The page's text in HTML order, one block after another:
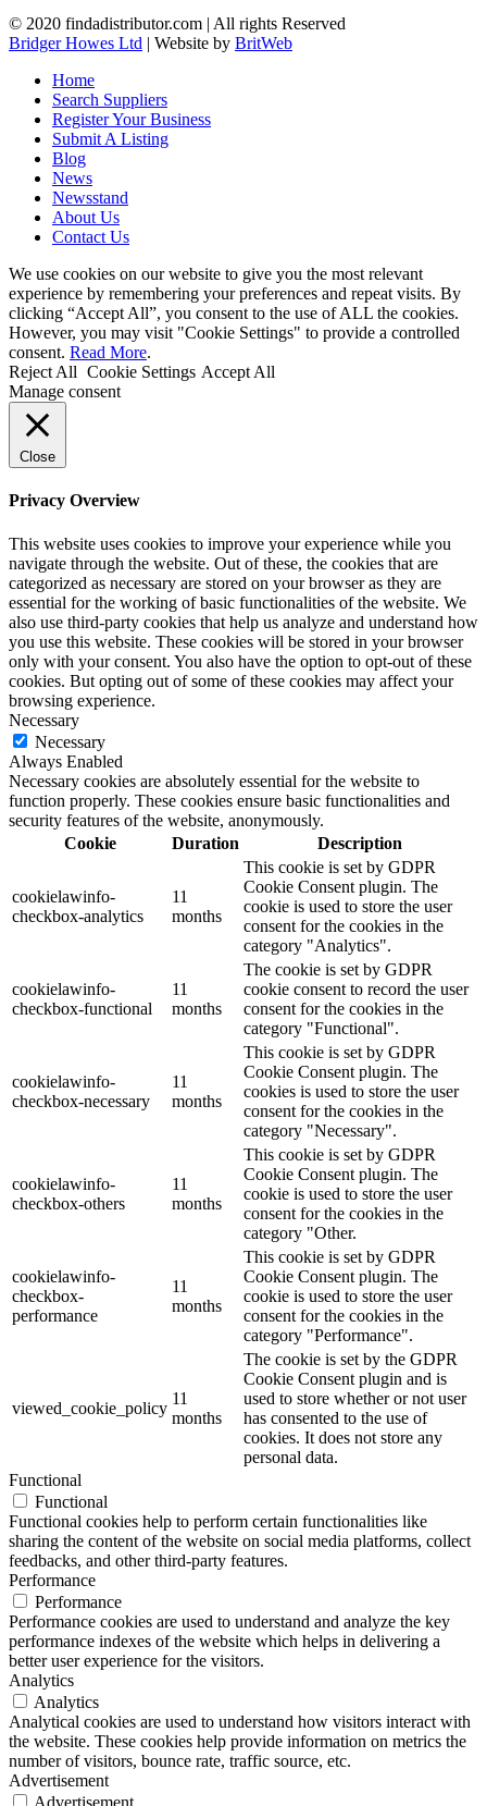
© 2020 findadistributor.com | All rights Reserved
Bridger Howes Ltd | Website by BritWeb
Home
Search Suppliers
Register Your Business
Submit A Listing
Blog
News
Newsstand
About Us
Contact Us
We use cookies on our website to give you the most relevant
experience by remembering your preferences and repeat visits. By
clicking “Accept All”, you consent to the use of ALL the cookies.
However, you may visit "Cookie Settings" to provide a controlled
consent. Read More.
Reject All Cookie Settings Accept All
Manage consent
Close
Privacy Overview
This website uses cookies to improve your experience while you
navigate through the website. Out of these, the cookies that are
categorized as necessary are stored on your browser as they are
essential for the working of basic functionalities of the website. We
also use third-party cookies that help us analyze and understand how
you use this website. These cookies will be stored in your browser
only with your consent. You also have the option to opt-out of these
cookies. But opting out of some of these cookies may affect your
browsing experience.
Necessary
Necessary
Always Enabled
Necessary cookies are absolutely essential for the website to
function properly. These cookies ensure basic functionalities and
security features of the website, anonymously.
Cookie
Duration Description
cookielawinfo-
checkbox-analytics
11
months
This cookie is set by GDPR
Cookie Consent plugin. The
cookie is used to store the user
consent for the cookies in the
category "Analytics".
cookielawinfo-
checkbox-functional
11
months
The cookie is set by GDPR
cookie consent to record the user
consent for the cookies in the
category "Functional".
cookielawinfo-
checkbox-necessary
11
months
This cookie is set by GDPR
Cookie Consent plugin. The
cookies is used to store the user
consent for the cookies in the
category "Necessary".
cookielawinfo-
checkbox-others
11
months
This cookie is set by GDPR
Cookie Consent plugin. The
cookie is used to store the user
consent for the cookies in the
category "Other.
cookielawinfo-
checkbox-
performance
11
months
This cookie is set by GDPR
Cookie Consent plugin. The
cookie is used to store the user
consent for the cookies in the
category "Performance".
viewed_cookie_policy
11
months
The cookie is set by the GDPR
Cookie Consent plugin and is
used to store whether or not user
has consented to the use of
cookies. It does not store any
personal data.
Functional
Functional
Functional cookies help to perform certain functionalities like
sharing the content of the website on social media platforms, collect
feedbacks, and other third-party features.
Performance
Performance
Performance cookies are used to understand and analyze the key
performance indexes of the website which helps in delivering a
better user experience for the visitors.
Analytics
Analytics
Analytical cookies are used to understand how visitors interact with
the website. These cookies help provide information on metrics the
number of visitors, bounce rate, traffic source, etc.
Advertisement
Advertisement